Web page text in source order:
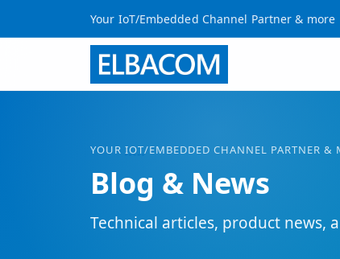
Your IoT/Embedded Channel Partner & more
YOUR IOT/EMBEDDED CHANNEL PARTNER &
Blog & News
Technical articles, product news,